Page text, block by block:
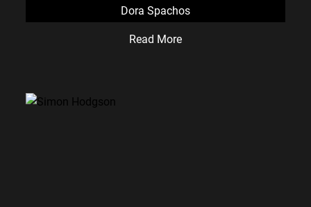
Dora Spachos
Read More